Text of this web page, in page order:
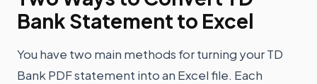
Bank Statement to Excel
You have two main methods for turning your TD
Bank PDF statement into an Excel file. Each